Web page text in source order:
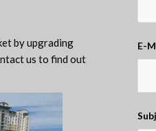
by upgrading
us to find out
E-